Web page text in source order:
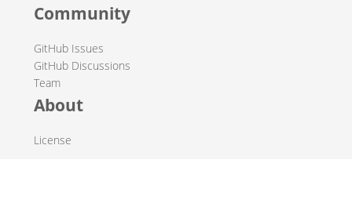
Community
GitHub Issues
GitHub Discussions
Team
About
License